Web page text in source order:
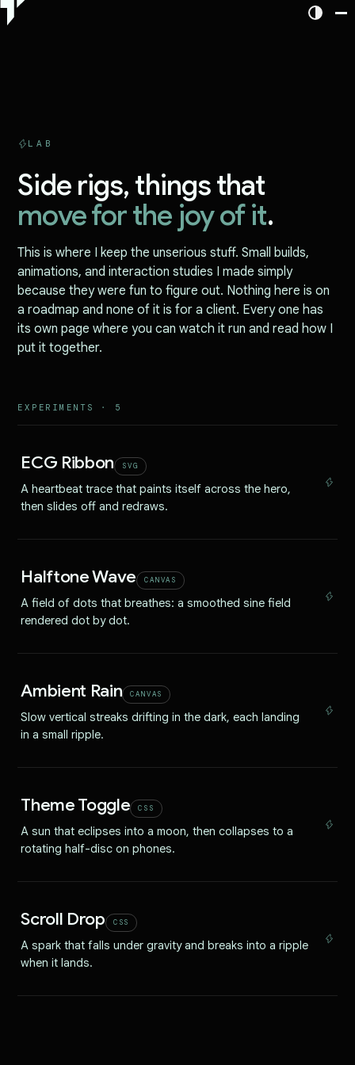
LAB
Side rigs, things that
move for the joy of it.
This is where I keep the unserious stuff. Small builds,
animations, and interaction studies I made simply
because they were fun to figure out. Nothing here is on
a roadmap and none of it is for a client. Every one has
its own page where you can watch it run and read how I
put it together.
EXPERIMENTS · 5
ECG Ribbon SVG
A heartbeat trace that paints itself across the hero,
then slides off and redraws.
Halftone Wave CANVAS
A field of dots that breathes: a smoothed sine field
rendered dot by dot.
Ambient Rain CANVAS
Slow vertical streaks drifting in the dark, each landing
in a small ripple.
Theme Toggle CSS
A sun that eclipses into a moon, then collapses to a
rotating half-disc on phones.
Scroll Drop CSS
A spark that falls under gravity and breaks into a ripple
when it lands.